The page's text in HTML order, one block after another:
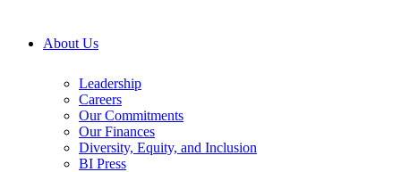
About Us
Leadership
Careers
Our Commitments
Our Finances
Diversity, Equity, and Inclusion
BI Press